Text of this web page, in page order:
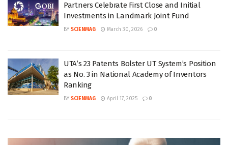
Partners Celebrate First Close and Initial
Investments in Landmark Joint Fund
BY SCIENMAG March 30, 2026 0
UTA’s 23 Patents Bolster UT System’s Position
as No. 3 in National Academy of Inventors
Ranking
BY SCIENMAG April 17, 2025 0